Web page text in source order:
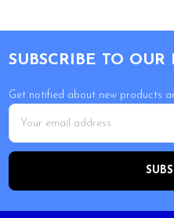
SUBSCRIBE TO OUR
Get notified about new products
Email
Address